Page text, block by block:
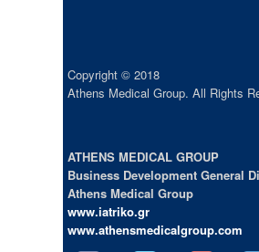
Copyright © 2018
Athens Medical Group. All Rights
ATHENS MEDICAL GROUP
Business Development General
Athens Medical Group
www.iatriko.gr
www.athensmedicalgroup.com